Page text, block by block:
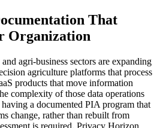
That
Organization
agri-business sectors are expanding
agriculture platforms that process
products that move information
complexity of those data operations
a documented PIA program that
change, rather than rebuilt from
is required. Privacy Horizon